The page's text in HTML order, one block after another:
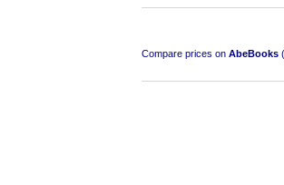
Compare prices on AbeBooks (